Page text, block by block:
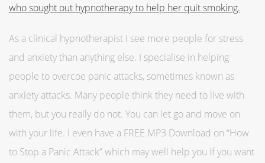
who sought out hypnotherapy to help her quit smoking.
As a clinical hypnotherapist I see more people for stress
and anxiety than anything else. I specialise in helping
people to overcoe panic attacks, sometimes known as
anxiety attacks. Many people think they need to live with
them, but you really do not. You can let go and move on
with your life. I even have a FREE MP3 Download on “How
to Stop a Panic Attack” which may well help you if you want